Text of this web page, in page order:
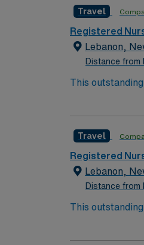
Travel
Registered
Lebanon,
Distance from
This
Travel
Registered
Lebanon,
Distance from
This